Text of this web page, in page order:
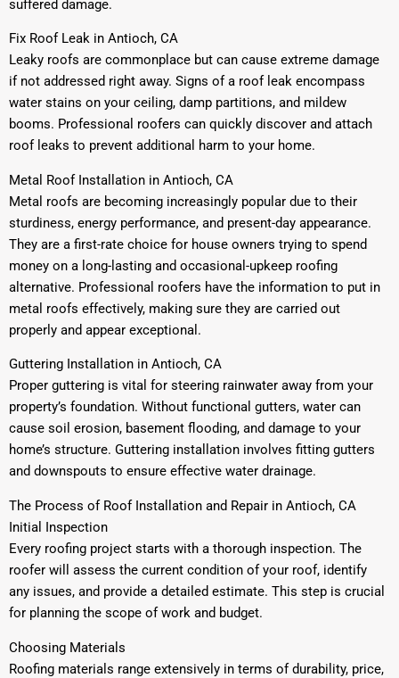
suffered damage.
Fix Roof Leak in Antioch, CA
Leaky roofs are commonplace but can cause extreme damage
if not addressed right away. Signs of a roof leak encompass
water stains on your ceiling, damp partitions, and mildew
booms. Professional roofers can quickly discover and attach
roof leaks to prevent additional harm to your home.
Metal Roof Installation in Antioch, CA
Metal roofs are becoming increasingly popular due to their
sturdiness, energy performance, and present-day appearance.
They are a first-rate choice for house owners trying to spend
money on a long-lasting and occasional-upkeep roofing
alternative. Professional roofers have the information to put in
metal roofs effectively, making sure they are carried out
properly and appear exceptional.
Guttering Installation in Antioch, CA
Proper guttering is vital for steering rainwater away from your
property’s foundation. Without functional gutters, water can
cause soil erosion, basement flooding, and damage to your
home’s structure. Guttering installation involves fitting gutters
and downspouts to ensure effective water drainage.
The Process of Roof Installation and Repair in Antioch, CA
Initial Inspection
Every roofing project starts with a thorough inspection. The
roofer will assess the current condition of your roof, identify
any issues, and provide a detailed estimate. This step is crucial
for planning the scope of work and budget.
Choosing Materials
Roofing materials range extensively in terms of durability, price,